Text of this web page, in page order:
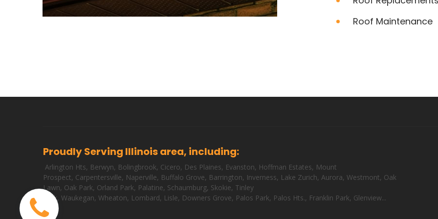
Roof Maintenance
Proudly Serving Illinois area, including:
Arlington Hts, Berwyn, Bolingbrook, Cicero, Des Plaines, Evanston, Hoffman Estates, Mount
Prospect, Carpentersville, Naperville, Buffalo Grove, Barrington, Inverness, Lake Zurich, Aurora, Westmont, Oak
Lawn, Oak Park, Orland Park, Palatine, Schaumburg, Skokie, Tinley
Park, Waukegan, Wheaton, Lombard, Lisle, Downers Grove, Palos Park, Palos Hts., Franklin Park, Glenview...